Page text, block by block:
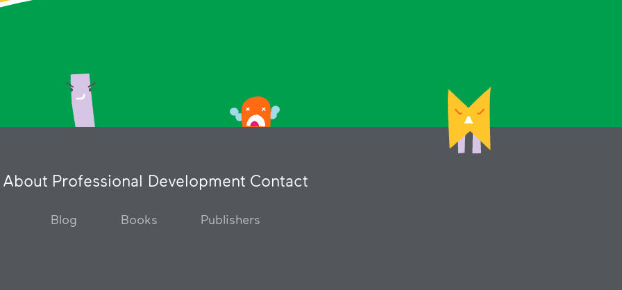
About Professional Development Contact
Blog Books Publishers